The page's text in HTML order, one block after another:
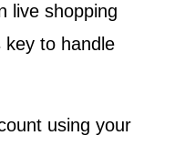
live shopping
to handle
using your